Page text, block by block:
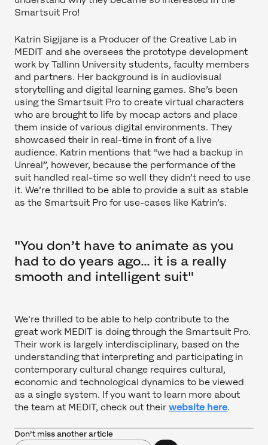
Smartsuit Pro!
Katrin Sigijane is a Producer of the Creative Lab in
MEDIT and she oversees the prototype development
work by Tallinn University students, faculty members
and partners. Her background is in audiovisual
storytelling and digital learning games. She’s been
using the Smartsuit Pro to create virtual characters
who are brought to life by mocap actors and place
them inside of various digital environments. They
showcased their in real-time in front of a live
audience. Katrin mentions that “we had a backup in
Unreal”, however, because the performance of the
suit handled real-time so well they didn’t need to use
it. We’re thrilled to be able to provide a suit as stable
as the Smartsuit Pro for use-cases like Katrin’s.
"You don’t have to animate as you
had to do years ago… it is a really
smooth and intelligent suit"
We're thrilled to be able to help contribute to the
great work MEDIT is doing through the Smartsuit Pro.
Their work is largely interdisciplinary, based on the
understanding that interpreting and participating in
contemporary cultural change requires cultural,
economic and technological dynamics to be viewed
as a single system. If you want to learn more about
the team at MEDIT, check out their website here.
Don’t miss another article